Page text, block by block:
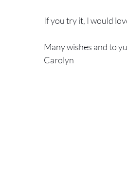
If you try it, I would
Many wishes and to
Carolyn